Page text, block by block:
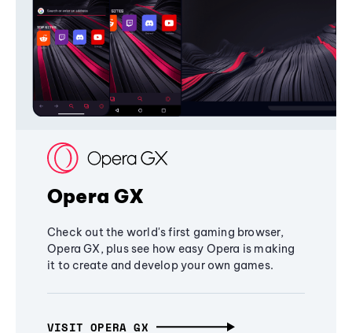
Opera GX
Check out the world's first gaming browser,
Opera GX, plus see how easy Opera is making
it to create and develop your own games.
VISIT OPERA GX